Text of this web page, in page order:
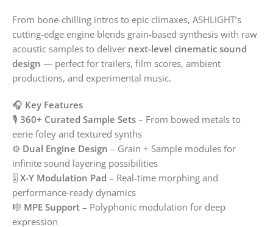
From bone-chilling intros to epic climaxes, ASHLIGHT’s
cutting-edge engine blends grain-based synthesis with raw
acoustic samples to deliver next-level cinematic sound
design — perfect for trailers, film scores, ambient
productions, and experimental music.
🎧 Key Features
🎙️ 360+ Curated Sample Sets – From bowed metals to
eerie foley and textured synths
⚙️ Dual Engine Design – Grain + Sample modules for
infinite sound layering possibilities
🎚️ X-Y Modulation Pad – Real-time morphing and
performance-ready dynamics
🎼 MPE Support – Polyphonic modulation for deep
expression